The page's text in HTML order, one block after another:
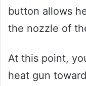
button allows
the nozzle of
At this point,
heat gun